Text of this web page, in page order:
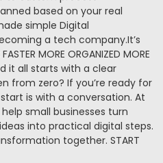
based on your real
simple Digital
a tech company.It’s
MORE ORGANIZED MORE
it all starts with a clear
from zero? If you’re ready for
is with a conversation. At
small businesses turn
into practical digital steps.
together. START